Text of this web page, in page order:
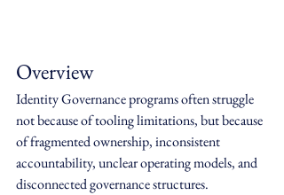
Overview
Identity Governance programs often struggle
not because of tooling limitations, but because
of fragmented ownership, inconsistent
accountability, unclear operating models, and
disconnected governance structures.